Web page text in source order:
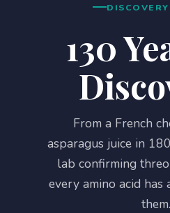
130
From a French
asparagus juice in
lab confirming
every amino acid has
them.